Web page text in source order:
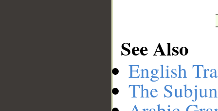
See Also
English
The